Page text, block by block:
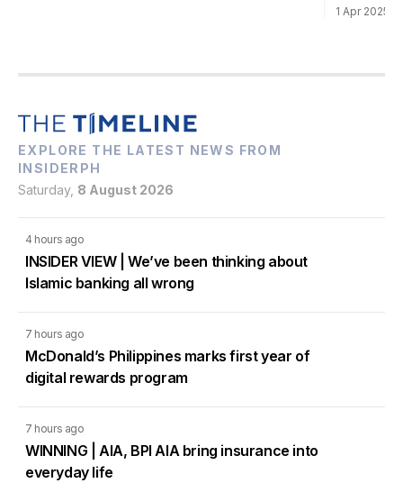
1 Apr 2025
EXPLORE THE LATEST NEWS FROM
INSIDERPH
Saturday, 8 August 2026
4 hours ago
INSIDER VIEW | We’ve been thinking about
Islamic banking all wrong
7 hours ago
McDonald’s Philippines marks first year of
digital rewards program
7 hours ago
WINNING | AIA, BPI AIA bring insurance into
everyday life